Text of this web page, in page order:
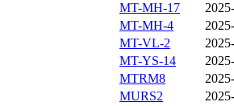
MT-MH-17
MT-MH-4
MT-VL-2
MT-YS-14
MTRM8
MURS2